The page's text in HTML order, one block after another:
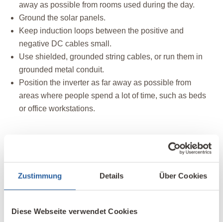
Zustimmung Details Über Cookies
Diese Webseite verwendet Cookies
away as possible from rooms used during the day.
Ground the solar panels.
Keep induction loops between the positive and
negative DC cables small.
Use shielded, grounded string cables, or run them in
grounded metal conduit.
Position the inverter as far away as possible from
areas where people spend a lot of time, such as beds
or office workstations.
Werner Bopp, a Baubiologe IBN and master
electrician from Mainfranken (www.baubiologie-
mainfranken.de
) answered this question.